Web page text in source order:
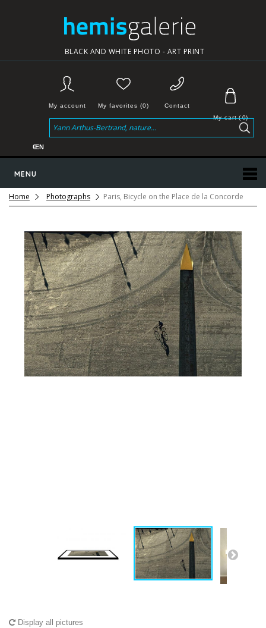
BLACK AND WHITE PHOTO - ART PRINT
My cart( 0)
Contact
My favorites (0)
My account
MENU
€EN
Home Photographs Paris, Bicycle on the Place de la Concorde
Display all pictures